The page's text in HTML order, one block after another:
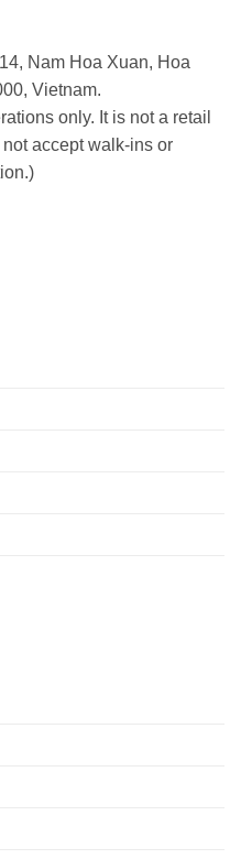
Nam Hoa Xuan, Hoa
Vietnam.
only. It is not a retail
accept walk-ins or